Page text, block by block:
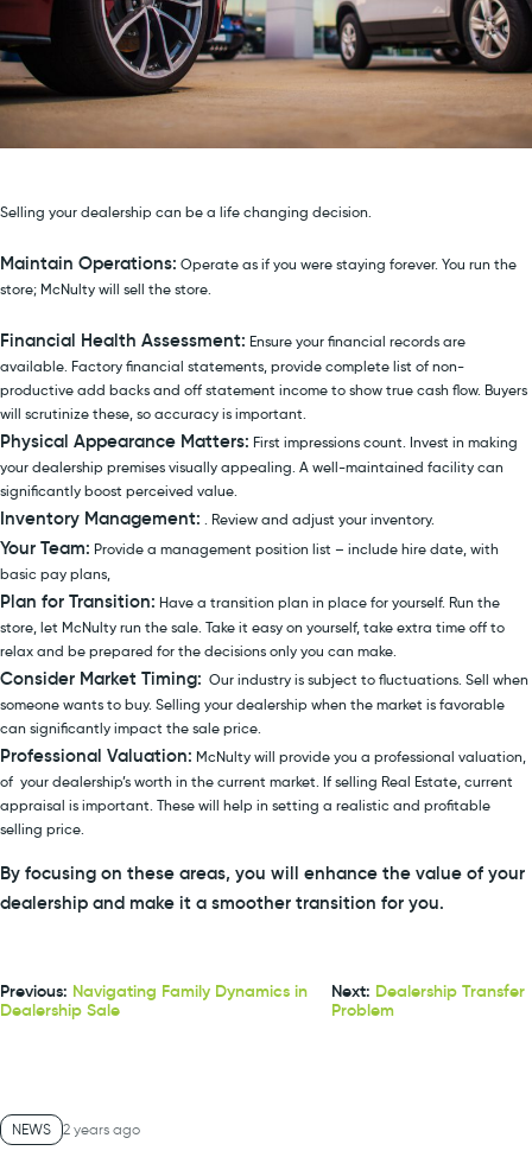
Selling your dealership can be a life changing decision.
Maintain Operations: Operate as if you were staying forever. You run the
store; McNulty will sell the store.
Financial Health Assessment: Ensure your financial records are
available. Factory financial statements, provide complete list of non-
productive add backs and off statement income to show true cash flow. Buyers
will scrutinize these, so accuracy is important.
Physical Appearance Matters: First impressions count. Invest in making
your dealership premises visually appealing. A well-maintained facility can
significantly boost perceived value.
Inventory Management: . Review and adjust your inventory.
Your Team: Provide a management position list – include hire date, with
basic pay plans,
Plan for Transition: Have a transition plan in place for yourself. Run the
store, let McNulty run the sale. Take it easy on yourself, take extra time off to
relax and be prepared for the decisions only you can make.
Consider Market Timing: Our industry is subject to fluctuations. Sell when
someone wants to buy. Selling your dealership when the market is favorable
can significantly impact the sale price.
Professional Valuation: McNulty will provide you a professional valuation,
of your dealership’s worth in the current market. If selling Real Estate, current
appraisal is important. These will help in setting a realistic and profitable
selling price.
By focusing on these areas, you will enhance the value of your
dealership and make it a smoother transition for you.
Previous: Navigating Family Dynamics in
Dealership Sale
Next: Dealership Transfer
Problem
NEWS 2 years ago